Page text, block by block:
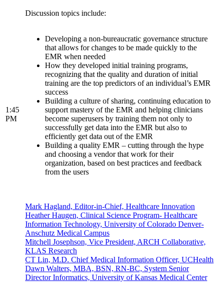
1:45
PM
Discussion topics include:
Developing a non-bureaucratic governance structure
that allows for changes to be made quickly to the
EMR when needed
How they developed initial training programs,
recognizing that the quality and duration of initial
training are the top predictors of an individual’s EMR
success
Building a culture of sharing, continuing education to
support mastery of the EMR and helping clinicians
become superusers by training them not only to
successfully get data into the EMR but also to
efficiently get data out of the EMR
Building a quality EMR – cutting through the hype
and choosing a vendor that work for their
organization, based on best practices and feedback
from the users
Mark Hagland, Editor-in-Chief, Healthcare Innovation
Heather Haugen, Clinical Science Program- Healthcare
Information Technology, University of Colorado Denver-
Anschutz Medical Campus
Mitchell Josephson, Vice President, ARCH Collaborative,
KLAS Research
CT Lin, M.D. Chief Medical Information Officer, UCHealth
Dawn Walters, MBA, BSN, RN-BC, System Senior
Director Informatics, University of Kansas Medical Center